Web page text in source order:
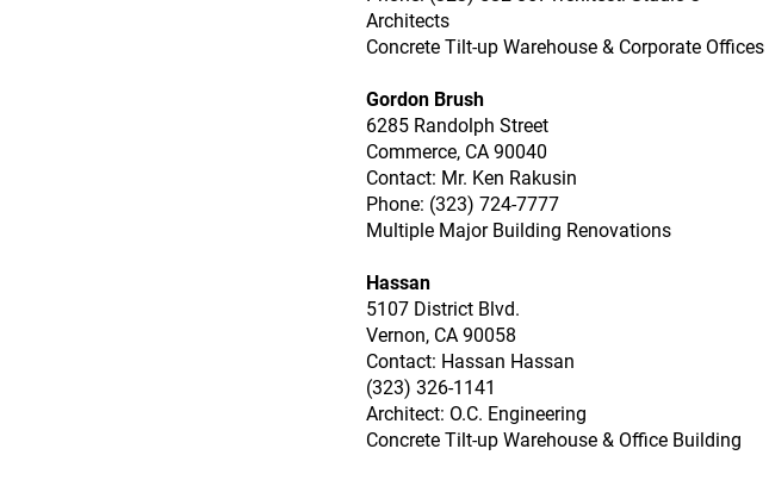
Architects
Concrete Tilt-up Warehouse & Corporate Offices
Gordon Brush
6285 Randolph Street
Commerce, CA 90040
Contact: Mr. Ken Rakusin
Phone: (323) 724-7777
Multiple Major Building Renovations
Hassan
5107 District Blvd.
Vernon, CA 90058
Contact: Hassan Hassan
(323) 326-1141
Architect: O.C. Engineering
Concrete Tilt-up Warehouse & Office Building